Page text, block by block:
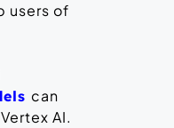
users of
can
AI.